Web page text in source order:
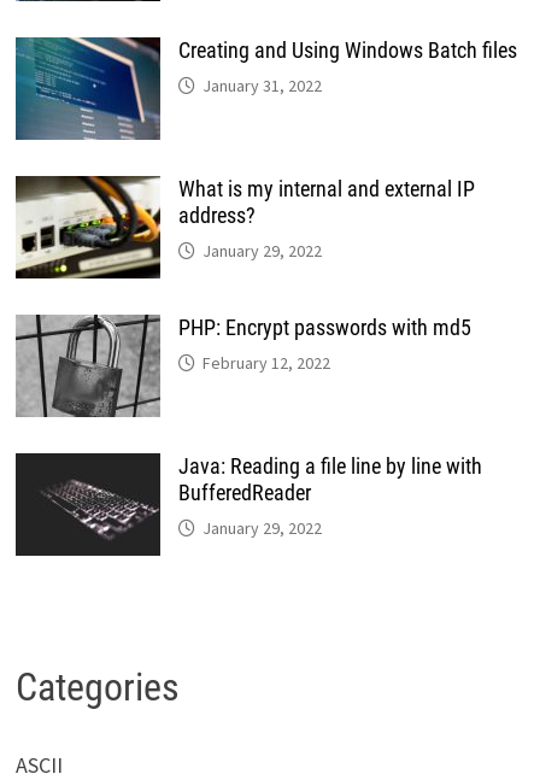
Creating and Using Windows Batch files
January 31, 2022
What is my internal and external IP
address?
January 29, 2022
PHP: Encrypt passwords with md5
February 12, 2022
Java: Reading a file line by line with
BufferedReader
January 29, 2022
Categories
ASCII